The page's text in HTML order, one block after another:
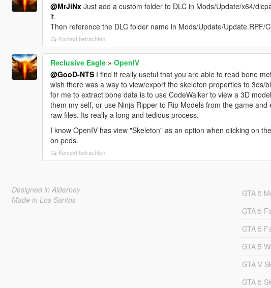
@MrJiNxJust add a custom folder to DLC in Mods/Update/x64/
it.
Then reference the DLC folder name in Mods/Update/Update.RPF/
Kontext betrachten
Reclusive Eagle» OpenIV
@GooD-NTSI find it really useful that you are able to read bone
wish there was a way to view/export the skeleton properties to 3ds/
for me to extract bone data is to use CodeWalker to view a 3D
them my self, or use Ninja Ripper to Rip Models from the game
raw files. Its really a long and tedious process.
I know OpenIV has view "Skeleton" as an option when clicking on
on peds.
Kontext betrachten
Designed in Alderney
Made in Los Santos
GTA 5
GTA 5
GTA 5
GTA 5
GTA V
GTA 5